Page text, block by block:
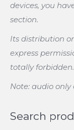
devices, you
section.
Its distribution
express
totally forbidden.
Note: audio
Search